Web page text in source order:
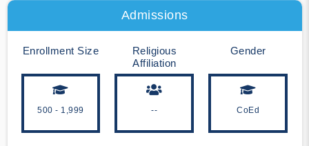
Admissions
Enrollment Size
500 - 1,999
Religious
Affiliation
--
Gender
CoEd